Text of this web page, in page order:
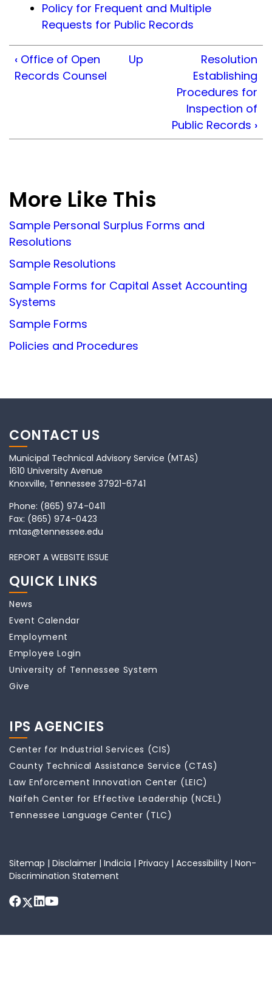
Policy for Frequent and Multiple
Requests for Public Records
‹ Office of Open
Records Counsel
Up
Resolution
Establishing
Procedures for
Inspection of
Public Records ›
More Like This
Sample Personal Surplus Forms and
Resolutions
Sample Resolutions
Sample Forms for Capital Asset Accounting
Systems
Sample Forms
Policies and Procedures
CONTACT US
Municipal Technical Advisory Service (MTAS)
1610 University Avenue
Knoxville, Tennessee 37921-6741
Phone: (865) 974-0411
Fax: (865) 974-0423
mtas@tennessee.edu
REPORT A WEBSITE ISSUE
QUICK LINKS
News
Event Calendar
Employment
Employee Login
University of Tennessee System
Give
IPS AGENCIES
Center for Industrial Services (CIS)
County Technical Assistance Service (CTAS)
Law Enforcement Innovation Center (LEIC)
Naifeh Center for Effective Leadership (NCEL)
Tennessee Language Center (TLC)
Sitemap | Disclaimer | Indicia | Privacy | Accessibility | Non-
Discrimination Statement